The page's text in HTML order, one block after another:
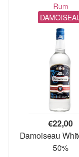
Rum
€22,00
Damoiseau
50%